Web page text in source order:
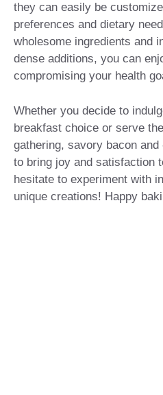
they can easily be
preferences and dietary
wholesome ingredients and
dense additions, you can
compromising your health
Whether you decide to
breakfast choice or serve
gathering, savory bacon
to bring joy and satisfaction
hesitate to experiment with
unique creations! Happy